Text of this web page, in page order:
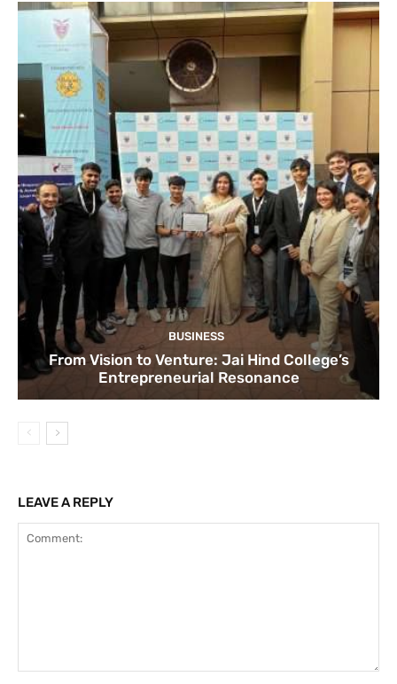
BUSINESS
From Vision to Venture: Jai Hind College’s
Entrepreneurial Resonance
LEAVE A REPLY